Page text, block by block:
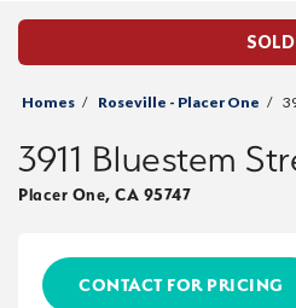
SOLD
Homes Roseville - Placer One
3911 Bluestem
Placer One, CA 95747
CONTACT FOR PRICING